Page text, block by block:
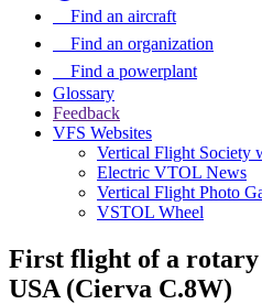
Find an aircraft
Find an organization
Find a powerplant
Glossary
Feedback
VFS Websites
Vertical Flight Society
Electric VTOL News
Vertical Flight Photo
VSTOL Wheel
First flight of a
USA (Cierva C.8W)